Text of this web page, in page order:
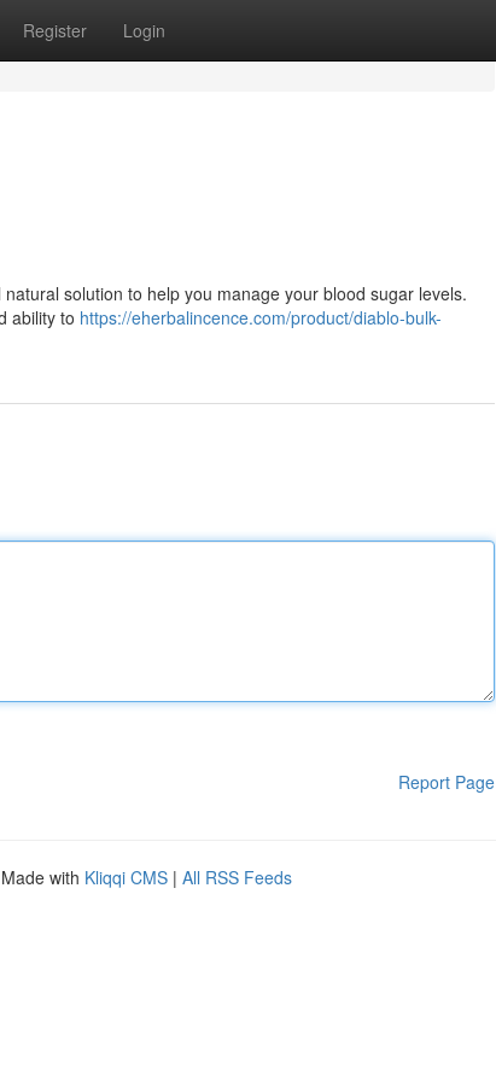
Register Login
solution to help you manage your blood sugar levels.
ability to https://eherbalincence.com/product/diablo-bulk-
Report Page
with Kliqqi CMS | All RSS Feeds